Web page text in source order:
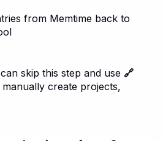
from Memtime back to
skip this step and use 🔗
create projects,